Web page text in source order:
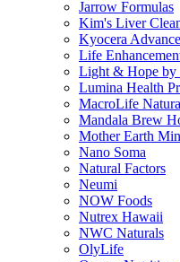
Jarrow Formulas
Kim's Liver
Kyocera
Life
Light & Hope by
Lumina Health
MacroLife
Mandala Brew
Mother Earth
Nano Soma
Natural Factors
Neumi
NOW Foods
Nutrex Hawaii
NWC Naturals
OlyLife